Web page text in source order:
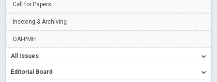
Open Access (OA) - Future of Scholarly Communication
Creative Commons – De Facto Standard for Open Access
Read More Blog Post
Call for Papers
Indexing & Archiving
OAI-PMH
All Issues
Editorial Board